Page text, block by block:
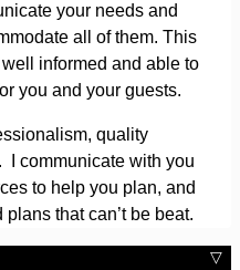
your needs and
all of them. This
informed and able to
you and your guests.
quality
I communicate with you
to help you plan, and
that can’t be beat.